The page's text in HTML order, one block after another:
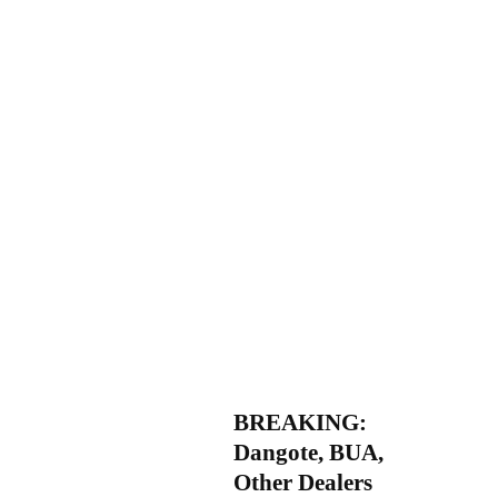
BREAKING:
Dangote, BUA,
Other Dealers